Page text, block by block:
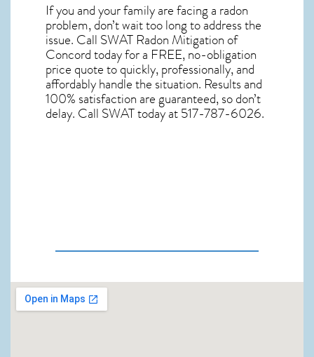
If you and your family are facing a radon
problem, don’t wait too long to address the
issue. Call SWAT Radon Mitigation of
Concordtoday for a FREE, no-obligation
price quote to quickly, professionally, and
affordably handle the situation. Results and
100% satisfaction are guaranteed, so don’t
delay. Call SWAT today at 517-787-6026.